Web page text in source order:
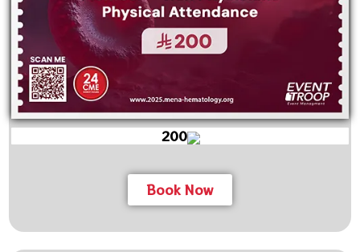
200
Book Now